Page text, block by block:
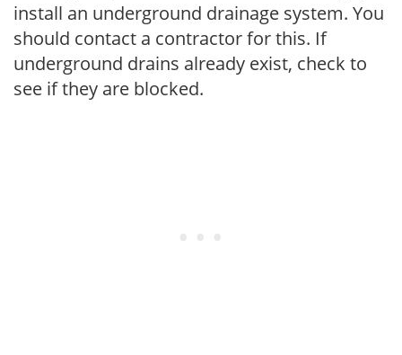
install an underground drainage system. You
should contact a contractor for this. If
underground drains already exist, check to
see if they are blocked.